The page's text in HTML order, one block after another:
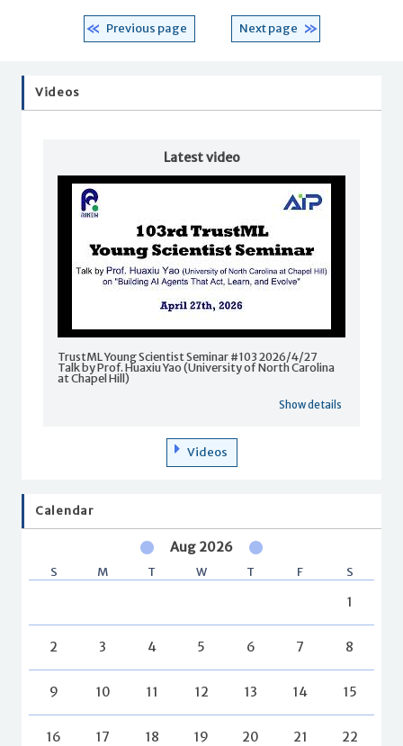
Previous page Next page
Videos
Latest video
TrustML Young Scientist Seminar #103 2026/4/27
Talk by Prof. Huaxiu Yao (University of North Carolina
at Chapel Hill)
Show details
Videos
Calendar
Aug 2026
S M T W T F S
1
2 3 4 5 6 7 8
9 10 11 12 13 14 15
16 17 18 19 20 21 22